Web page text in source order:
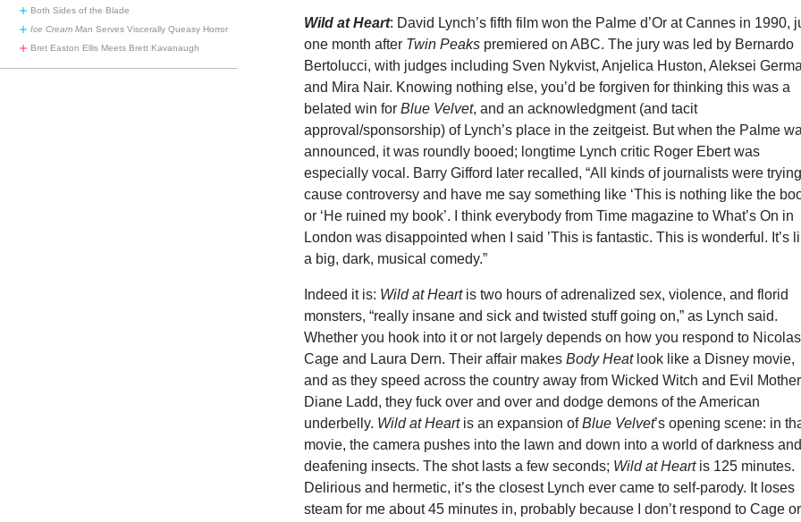
Both Sides of the Blade
Ice Cream Man Serves Viscerally Queasy Horror
Bret Easton Ellis Meets Brett Kavanaugh
Wild at Heart: David Lynch’s fifth film won the Palme d’Or at Cannes in 1990,
one month after Twin Peaks premiered on ABC. The jury was led by Bernardo
Bertolucci, with judges including Sven Nykvist, Anjelica Huston, Aleksei
and Mira Nair. Knowing nothing else, you’d be forgiven for thinking this was a
belated win forBlue Velvet, and an acknowledgment (and tacit
approval/sponsorship) of Lynch’s place in the zeitgeist. But when the Palme
announced, it was roundly booed; longtime Lynch critic Roger Ebert was
especially vocal. Barry Gifford later recalled, “All kinds of journalists were
cause controversy and have me say something like ‘This is nothing like the
or ‘He ruined my book’. I think everybody from Time magazine to What’s On in
London was disappointed when I said ’This is fantastic. This is wonderful. It’s
a big, dark, musical comedy.”
Indeed it is: Wild at Heart is two hours of adrenalized sex, violence, and florid
monsters, “really insane and sick and twisted stuff going on,” as Lynch said.
Whether you hook into it or not largely depends on how you respond to Nicolas
Cage and Laura Dern. Their affair makesBody Heat look like a Disney movie,
and as they speed across the country away from Wicked Witch and Evil Mother
Diane Ladd, they fuck over and over and dodge demons of the American
underbelly. Wild at Heart is an expansion ofBlue Velvet’s opening scene: in
movie, the camera pushes into the lawn and down into a world of darkness and
deafening insects. The shot lasts a few seconds; Wild at Heart is 125 minutes.
Delirious and hermetic, it’s the closest Lynch ever came to self-parody. It loses
steam for me about 45 minutes in, probably because I don’t respond to Cage or